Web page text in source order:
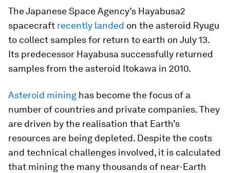
The Japanese Space Agency’s Hayabusa2
spacecraft recently landed on the asteroid Ryugu
to collect samples for return to earth on July 13.
Its predecessor Hayabusa successfully returned
samples from the asteroid Itokawa in 2010.
Asteroid mining has become the focus of a
number of countries and private companies. They
are driven by the realisation that Earth’s
resources are being depleted. Despite the costs
and technical challenges involved, it is calculated
that mining the many thousands of near-Earth